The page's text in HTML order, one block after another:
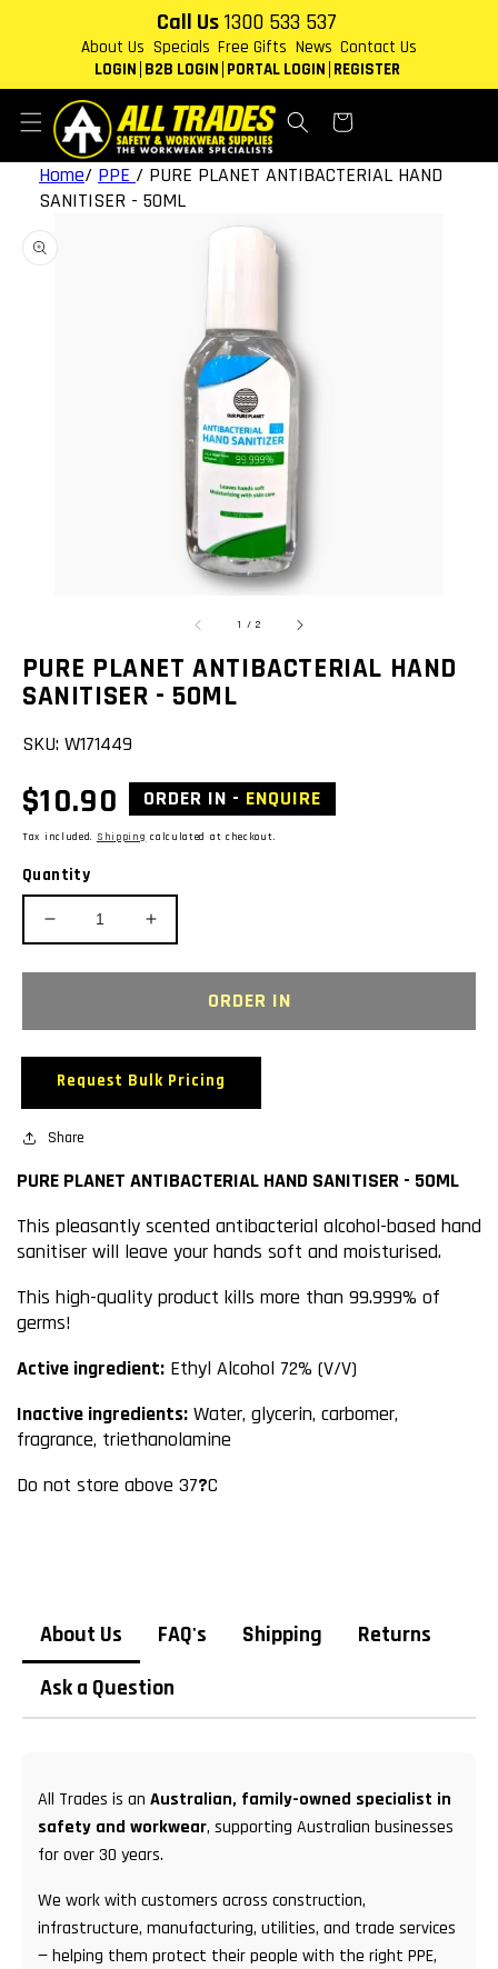
Call Us 1300 533 537
About Us Specials Free Gifts News Contact Us
LOGIN B2B LOGIN PORTAL LOGIN REGISTER
Cart
Home/ PPE / PURE PLANET ANTIBACTERIAL HAND
SANITISER - 50ML
product
information
Open
media
1
in
view
1 /of2
PURE PLANET ANTIBACTERIAL HAND
SANITISER - 50ML
SKU: W171449
Regular
price
$10.90 ORDER IN - ENQUIRE
Tax included. Shipping calculated at checkout.
Quantity
Decrease
quantity
for
SANITISER
-
50ML
Increase
quantity
for
HAND
SANITISER
-
ORDER IN
Request Bulk Pricing
Share
PURE PLANET ANTIBACTERIAL HAND SANITISER - 50ML
This pleasantly scented antibacterial alcohol-based hand
sanitiser will leave your hands soft and moisturised.
This high-quality product kills more than 99.999% of
germs!
Active ingredient: Ethyl Alcohol 72% (V/V)
Inactive ingredients: Water, glycerin, carbomer,
fragrance, triethanolamine
Do not store above 37?C
About Us FAQ's Shipping
Returns
Ask a Question
All Trades is an Australian, family-owned specialist in
safety and workwear, supporting Australian businesses
for over 30 years.
We work with customers across construction,
infrastructure, manufacturing, utilities, and trade services
— helping them protect their people with the right PPE,